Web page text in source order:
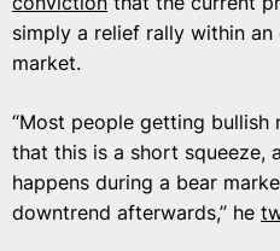
simply a relief rally within an
market.
“Most people getting bullish
that this is a short squeeze,
happens during a bear
downtrend afterwards,” he